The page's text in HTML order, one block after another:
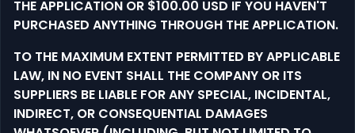
THE APPLICATION OR $100.00 USD IF YOU HAVEN'T
PURCHASED ANYTHING THROUGH THE APPLICATION.
TO THE MAXIMUM EXTENT PERMITTED BY APPLICABLE
LAW, IN NO EVENT SHALL THE COMPANY OR ITS
SUPPLIERS BE LIABLE FOR ANY SPECIAL, INCIDENTAL,
INDIRECT, OR CONSEQUENTIAL DAMAGES